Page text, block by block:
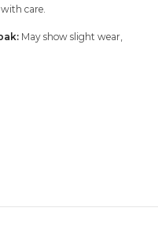
care.
May show slight wear,